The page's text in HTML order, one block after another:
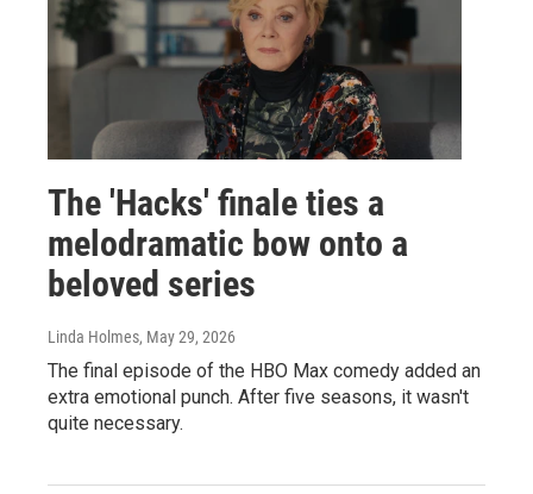
The 'Hacks' finale ties a
melodramatic bow onto a
beloved series
Linda Holmes, May 29, 2026
The final episode of the HBO Max comedy added an
extra emotional punch. After five seasons, it wasn't
quite necessary.